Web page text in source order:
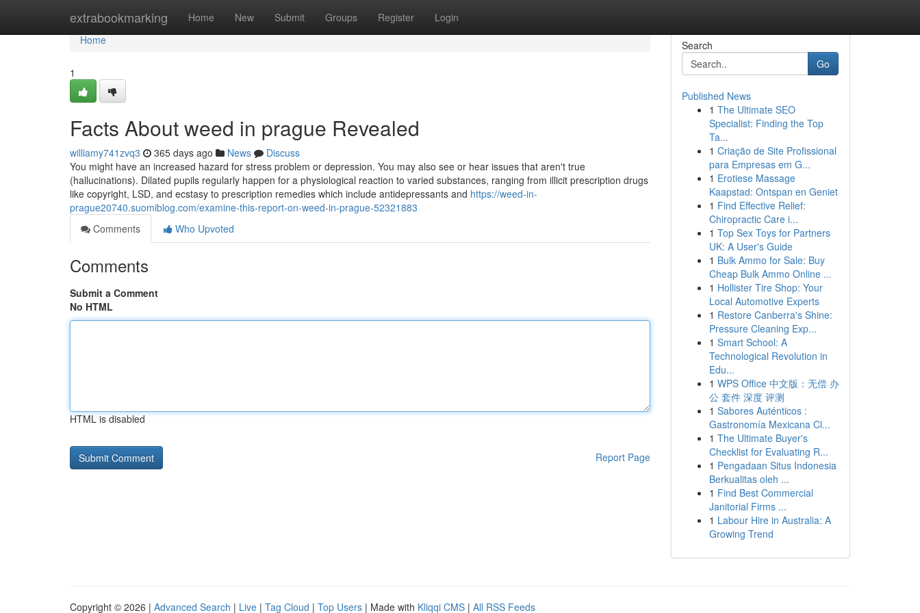
extrabookmarking Home New Submit Groups Register Login
Home
Home
1
Facts About weed in prague Revealed
williamy741zvq3 365 days ago News
Discuss
You might have an increased hazard for stress problem or depression. You may also see or hear issues that aren't true
(hallucinations). Dilated pupils regularly happen for a physiological reaction to varied substances, ranging from illicit prescription drugs
like copyright, LSD, and ecstasy to prescription remedies which include antidepressants and https://weed-in-
prague20740.suomiblog.com/examine-this-report-on-weed-in-prague-52321883
Comments
Who Upvoted
Comments
Submit a Comment
No HTML
HTML is disabled
Report Page
Search
Go
Published News
1 The Ultimate SEO
Specialist: Finding the Top
Ta...
1 Criação de Site Profissional
para Empresas em G...
1 Erotiese Massage
Kaapstad: Ontspan en Geniet
1 Find Effective Relief:
Chiropractic Care i...
1 Top Sex Toys for Partners
UK: A User's Guide
1 Bulk Ammo for Sale: Buy
Cheap Bulk Ammo Online ...
1 Hollister Tire Shop: Your
Local Automotive Experts
1 Restore Canberra's Shine:
Pressure Cleaning Exp...
1 Smart School: A
Technological Revolution in
Edu...
1 WPS Office 中文版：无偿 办
公 套件 深度 评测
1 Sabores Auténticos :
Gastronomía Mexicana Cl...
1 The Ultimate Buyer's
Checklist for Evaluating R...
1 Pengadaan Situs Indonesia
Berkualitas oleh ...
1 Find Best Commercial
Janitorial Firms ...
1 Labour Hire in Australia: A
Growing Trend
Copyright © 2026 | Advanced Search | Live | Tag Cloud | Top Users | Made with Kliqqi CMS | All RSS Feeds